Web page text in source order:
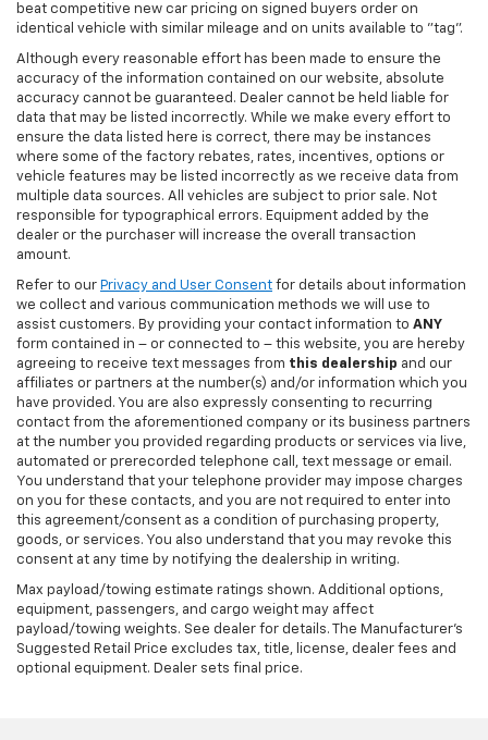
beat competitive new car pricing on signed buyers order on
identical vehicle with similar mileage and on units available to "tag".
Although every reasonable effort has been made to ensure the
accuracy of the information contained on our website, absolute
accuracy cannot be guaranteed. Dealer cannot be held liable for
data that may be listed incorrectly. While we make every effort to
ensure the data listed here is correct, there may be instances
where some of the factory rebates, rates, incentives, options or
vehicle features may be listed incorrectly as we receive data from
multiple data sources. All vehicles are subject to prior sale. Not
responsible for typographical errors. Equipment added by the
dealer or the purchaser will increase the overall transaction
amount.
Refer to our Privacy and User Consent for details about information
we collect and various communication methods we will use to
assist customers. By providing your contact information to ANY
form contained in – or connected to – this website, you are hereby
agreeing to receive text messages from this dealership and our
affiliates or partners at the number(s) and/or information which you
have provided. You are also expressly consenting to recurring
contact from the aforementioned company or its business partners
at the number you provided regarding products or services via live,
automated or prerecorded telephone call, text message or email.
You understand that your telephone provider may impose charges
on you for these contacts, and you are not required to enter into
this agreement/consent as a condition of purchasing property,
goods, or services. You also understand that you may revoke this
consent at any time by notifying the dealership in writing.
Max payload/towing estimate ratings shown. Additional options,
equipment, passengers, and cargo weight may affect
payload/towing weights. See dealer for details. The Manufacturer's
Suggested Retail Price excludes tax, title, license, dealer fees and
optional equipment. Dealer sets final price.